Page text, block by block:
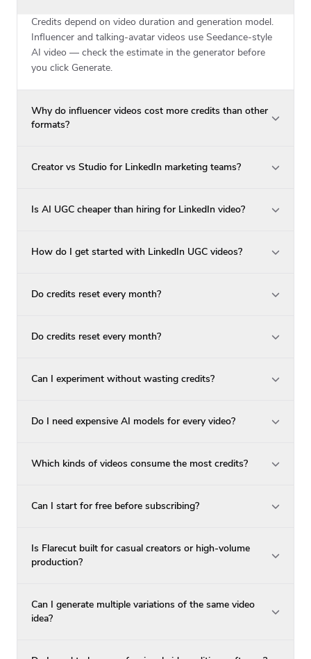
Credits depend on video duration and generation model.
Influencer and talking-avatar videos use Seedance-style
AI video — check the estimate in the generator before
you click Generate.
Why do influencer videos cost more credits than other
formats?
Creator vs Studio for LinkedIn marketing teams?
Is AI UGC cheaper than hiring for LinkedIn video?
How do I get started with LinkedIn UGC videos?
Do credits reset every month?
Do credits reset every month?
Can I experiment without wasting credits?
Do I need expensive AI models for every video?
Which kinds of videos consume the most credits?
Can I start for free before subscribing?
Is Flarecut built for casual creators or high-volume
production?
Can I generate multiple variations of the same video
idea?